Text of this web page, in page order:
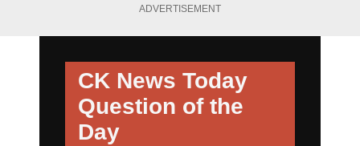
ADVERTISEMENT
CK News Today
Question of the
Day